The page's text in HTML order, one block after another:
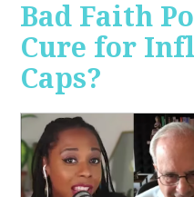
Bad Faith
Cure for
Caps?